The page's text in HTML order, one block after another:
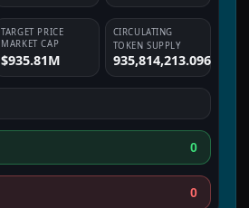
TARGET PRICE
MARKET CAP
$935.81M
CIRCULATING
TOKEN SUPPLY
935,814,213.096
0
0